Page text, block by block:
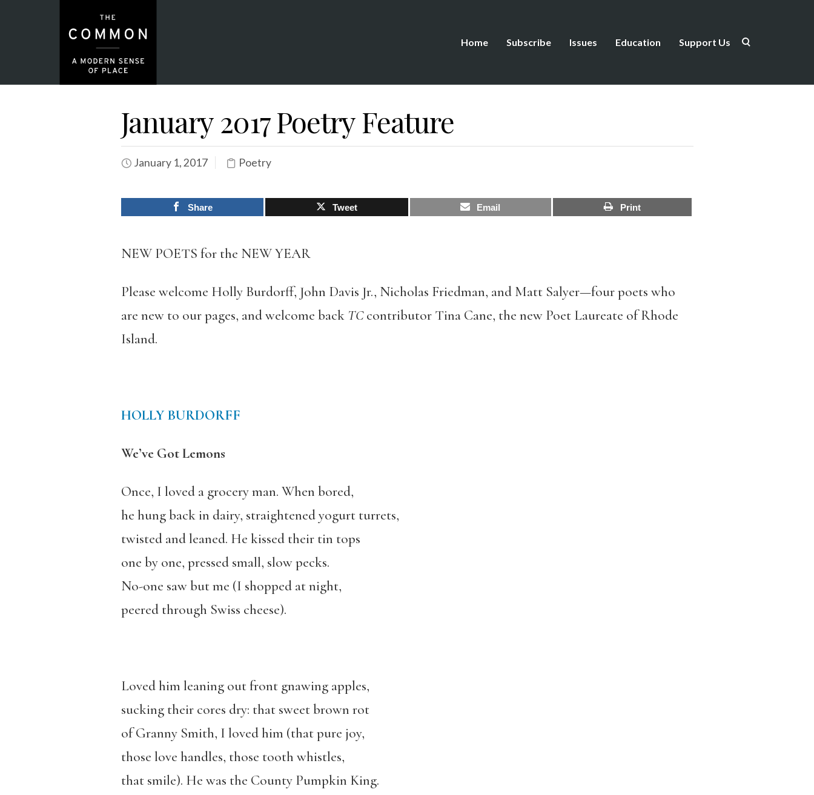
Home Subscribe Issues Education Support Us
January 2017 Poetry Feature
January 1, 2017 Poetry
Share Tweet Email Print
NEW POETS for the NEW YEAR
Please welcome Holly Burdorff, John Davis Jr., Nicholas Friedman, and Matt Salyer—four poets who
are new to our pages, and welcome back TCcontributor Tina Cane, the new Poet Laureate of Rhode
Island.
HOLLY BURDORFF
We’ve Got Lemons
Once, I loved a grocery man. When bored,
he hung back in dairy, straightened yogurt turrets,
twisted and leaned. He kissed their tin tops
one by one, pressed small, slow pecks.
No-one saw but me (I shopped at night,
peered through Swiss cheese).
Loved him leaning out front gnawing apples,
sucking their cores dry: that sweet brown rot
of Granny Smith, I loved him (that pure joy,
those love handles, those tooth whistles,
that smile). He was the County Pumpkin King.